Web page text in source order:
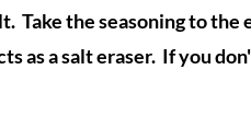
Take the seasoning to the
as a salt eraser. If you